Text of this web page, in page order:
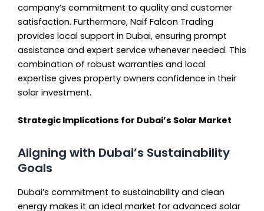
company’s commitment to quality and customer
satisfaction. Furthermore, Naif Falcon Trading
provides local support in Dubai, ensuring prompt
assistance and expert service whenever needed. This
combination of robust warranties and local
expertise gives property owners confidence in their
solar investment.
Strategic Implications for Dubai’s Solar Market
Aligning with Dubai’s Sustainability
Goals
Dubai’s commitment to sustainability and clean
energy makes it an ideal market for advanced solar